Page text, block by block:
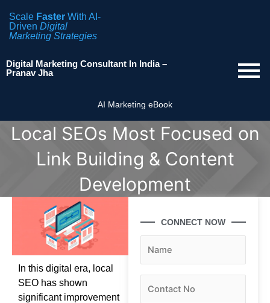
Scale Faster With AI-
Driven Digital
Marketing Strategies
Digital Marketing Consultant In India –
Pranav Jha
AI Marketing eBook
Local SEOs Most Focused on
Link Building & Content
Development
CONNECT NOW
In this digital era, local
SEO has shown
significant improvement